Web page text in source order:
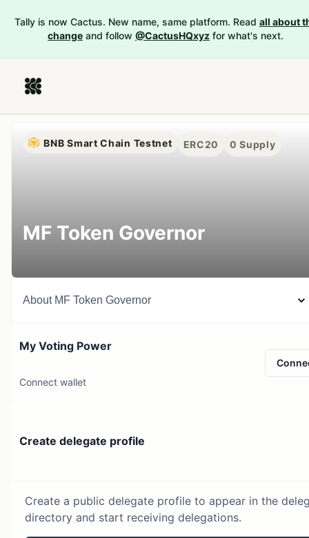
Tally is now Cactus. New name, same platform. Read all about
change and follow @CactusHQxyz for what's next.
BNB Smart Chain Testnet ERC20 0 Supply
MF Token Governor
About MF Token Governor
My Voting Power
Connect wallet
Create delegate profile
Create a public delegate profile to appear in the
directory and start receiving delegations.